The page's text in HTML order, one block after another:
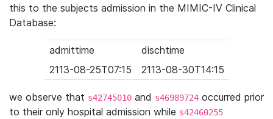
this to the subjects admission in the MIMIC-IV Clinical
Database:
admittime
dischtime
2113-08-25T07:15
2113-08-30T14:15
we observe that s42745010 and s46989724 occurred prior
to their only hospital admission while s42460255